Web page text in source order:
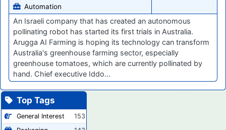
Automation
An Israeli company that has created an autonomous
pollinating robot has started its first trials in Australia.
Arugga AI Farming is hoping its technology can transform
Australia's greenhouse farming sector, especially
greenhouse tomatoes, which are currently pollinated by
hand. Chief executive Iddo…
Top Tags
General Interest
153